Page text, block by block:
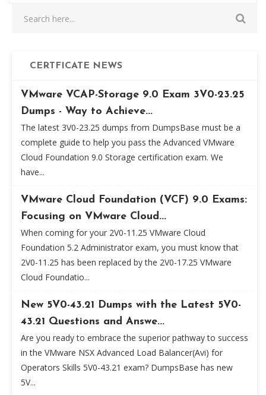
CERTFICATE NEWS
VMware VCAP-Storage 9.0 Exam 3V0-23.25
Dumps - Way to Achieve...
The latest 3V0-23.25 dumps from DumpsBase must be a
complete guide to help you pass the Advanced VMware
Cloud Foundation 9.0 Storage certification exam. We
have...
VMware Cloud Foundation (VCF) 9.0 Exams:
Focusing on VMware Cloud...
When coming for your 2V0-11.25 VMware Cloud
Foundation 5.2 Administrator exam, you must know that
2V0-11.25 has been replaced by the 2V0-17.25 VMware
Cloud Foundatio...
New 5V0-43.21 Dumps with the Latest 5V0-
43.21 Questions and Answe...
Are you ready to embrace the superior pathway to success
in the VMware NSX Advanced Load Balancer(Avi) for
Operators Skills 5V0-43.21 exam? DumpsBase has new
5V...